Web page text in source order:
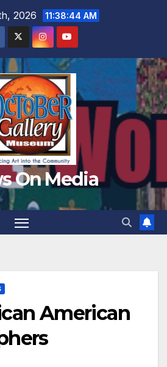
2026 11:38:45 AM
On Media
American